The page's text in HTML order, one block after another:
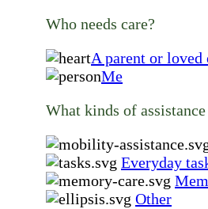
Who needs care?
A parent or loved
Me
What kinds of assistance
Everyday
Other